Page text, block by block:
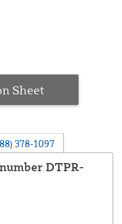
Sheet
378-1097
DTPR-